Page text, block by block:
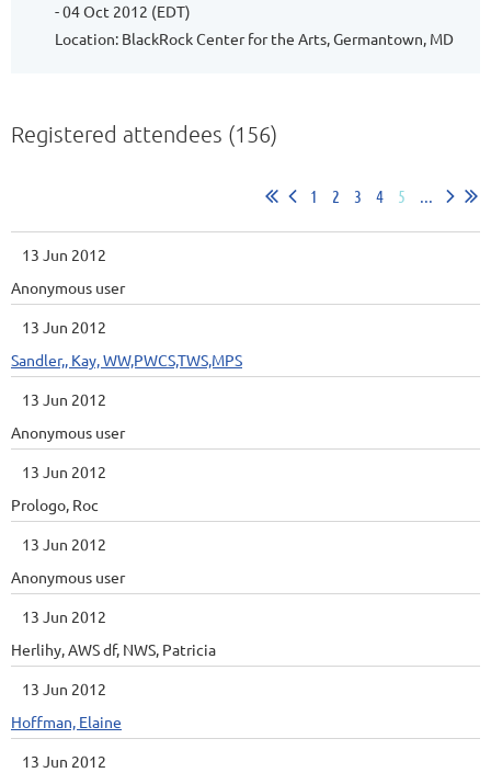
- 04 Oct 2012 (EDT)
Location: BlackRock Center for the Arts, Germantown, MD
Registered attendees (156)
1 2 3 4 5 ...
13 Jun 2012
Anonymous user
13 Jun 2012
Sandler,, Kay, WW,PWCS,TWS,MPS
13 Jun 2012
Anonymous user
13 Jun 2012
Prologo, Roc
13 Jun 2012
Anonymous user
13 Jun 2012
Herlihy, AWS df, NWS, Patricia
13 Jun 2012
Hoffman, Elaine
13 Jun 2012